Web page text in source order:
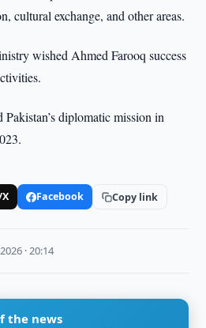
cultural exchange, and other areas.
wished Ahmed Farooq success
Pakistan’s diplomatic mission in
Facebook Copy link
· 20:14
the news